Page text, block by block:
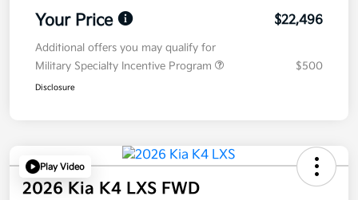
Your Price $22,496
Additional offers you may qualify for
Military Specialty Incentive Program
$500
Disclosure
Play Video
2026 Kia K4 LXS FWD